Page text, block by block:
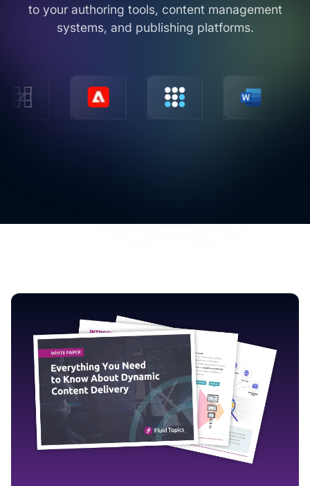
to your authoring tools, content management
systems, and publishing platforms.